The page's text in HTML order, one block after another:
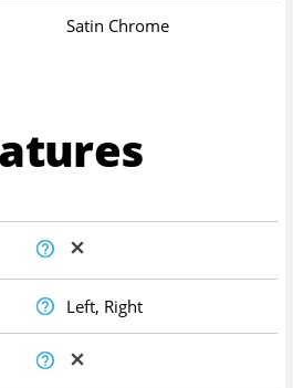
Satin Chrome
Left, Right